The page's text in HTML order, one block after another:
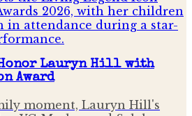
Honor Lauryn Hill with
Award
moment, Lauryn Hill's